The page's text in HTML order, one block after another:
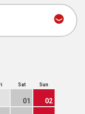
Sat Sun
01 02